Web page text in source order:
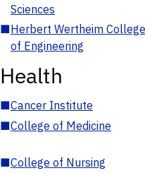
Sciences
■Herbert Wertheim College
of Engineering
Health
■Cancer Institute
■College of Medicine
■College of Nursing